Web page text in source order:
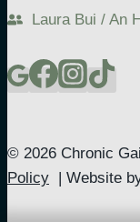
Laura Bui / An
© 2026 Chronic
Policy | Website